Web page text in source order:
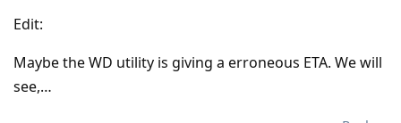
Edit:
Maybe the WD utility is giving a erroneous ETA. We will
see,…